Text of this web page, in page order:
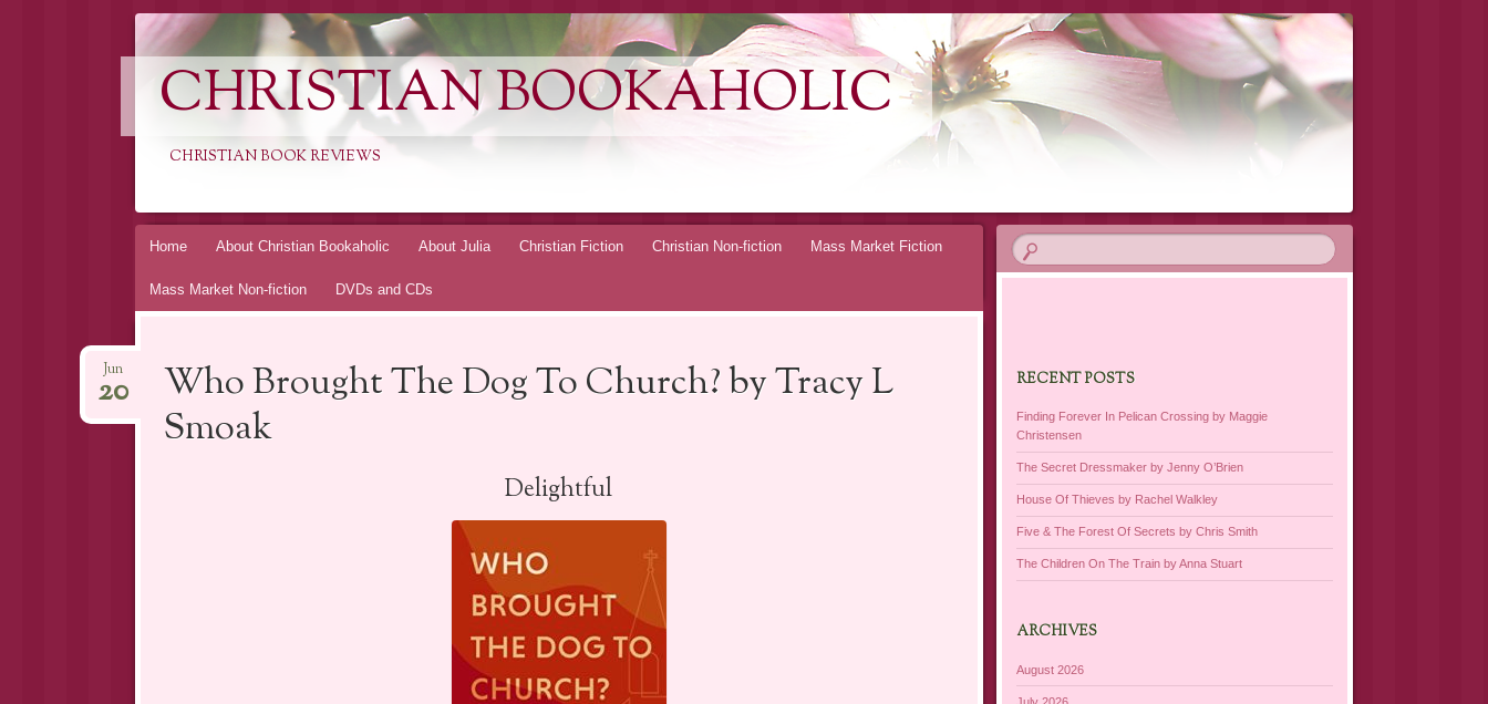
CHRISTIAN BOOKAHOLIC
CHRISTIAN BOOK REVIEWS
Skip
Home About Christian Bookaholic About Julia Christian Fiction Christian Non-fiction Mass Market Fiction
Mass Market Non-fiction DVDs and CDs
Who Brought The Dog To Church? by Tracy L
Smoak
Jun
20
Delightful
RECENT POSTS
Finding Forever In Pelican Crossing by Maggie
Christensen
The Secret Dressmaker by Jenny O’Brien
House Of Thieves by Rachel Walkley
Five & The Forest Of Secrets by Chris Smith
The Children On The Train by Anna Stuart
ARCHIVES
August 2026